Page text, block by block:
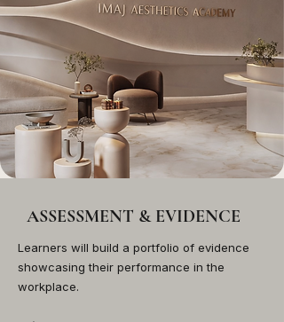
ASSESSMENT & EVIDENCE
Learners will build a portfolio of evidence
showcasing their performance in the
workplace.